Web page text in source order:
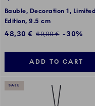
Bauble, Decoration 1, Limited
Edition, 9.5 cm
Discounted price:
48,30 € Regular price:
69,00 € -30%
ADD TO CART
SALE